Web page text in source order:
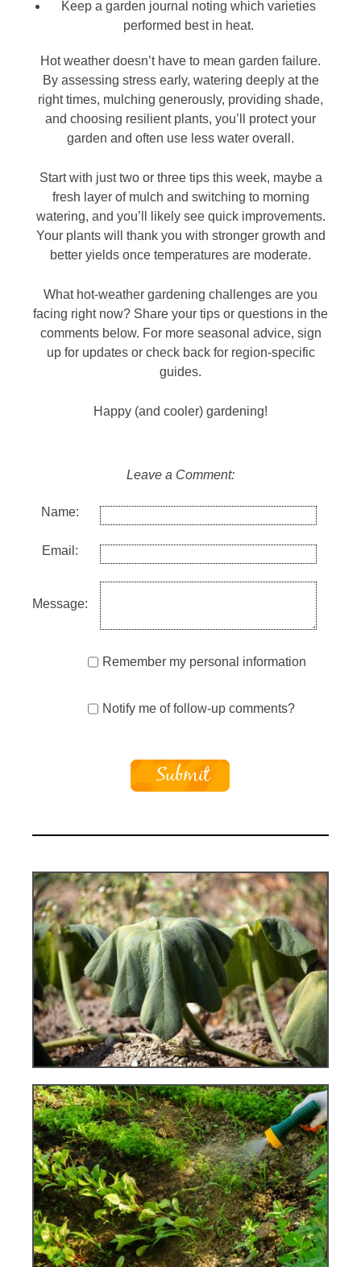
Keep a garden journal noting which varieties
performed best in heat.
Hot weather doesn’t have to mean garden failure.
By assessing stress early, watering deeply at the
right times, mulching generously, providing shade,
and choosing resilient plants, you’ll protect your
garden and often use less water overall.
Start with just two or three tips this week, maybe a
fresh layer of mulch and switching to morning
watering, and you’ll likely see quick improvements.
Your plants will thank you with stronger growth and
better yields once temperatures are moderate.
What hot-weather gardening challenges are you
facing right now? Share your tips or questions in the
comments below. For more seasonal advice, sign
up for updates or check back for region-specific
guides.
Happy (and cooler) gardening!
Leave a Comment:
Name:
Email:
Message:
Remember my personal information
Notify me of follow-up comments?